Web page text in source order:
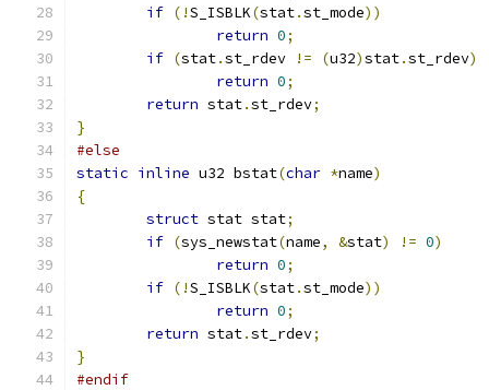
if (!S_ISBLK(stat.st_mode))
return 0;
if (stat.st_rdev != (u32)stat.st_rdev)
return 0;
return stat.st_rdev;
}
#else
static inline u32 bstat(char *name)
{
struct stat stat;
if (sys_newstat(name, &stat) != 0)
return 0;
if (!S_ISBLK(stat.st_mode))
return 0;
return stat.st_rdev;
}
#endif